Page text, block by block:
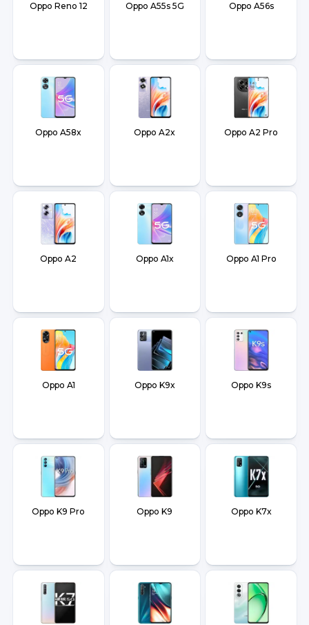
Oppo Reno 12 Oppo A55s 5G Oppo A56s
Oppo A58x Oppo A2x Oppo A2 Pro
Oppo A2 Oppo A1x Oppo A1 Pro
Oppo A1 Oppo K9x Oppo K9s
Oppo K9 Pro Oppo K9 Oppo K7x